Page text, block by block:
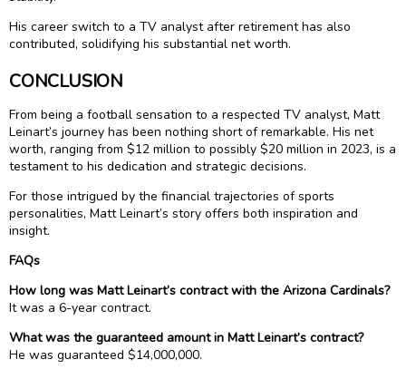
His career switch to a TV analyst after retirement has also
contributed, solidifying his substantial net worth.
CONCLUSION
From being a football sensation to a respected TV analyst, Matt
Leinart’s journey has been nothing short of remarkable. His net
worth, ranging from $12 million to possibly $20 million in 2023, is a
testament to his dedication and strategic decisions.
For those intrigued by the financial trajectories of sports
personalities, Matt Leinart’s story offers both inspiration and
insight.
FAQs
How long was Matt Leinart’s contract with the Arizona Cardinals?
It was a 6-year contract.
What was the guaranteed amount in Matt Leinart’s contract?
He was guaranteed $14,000,000.